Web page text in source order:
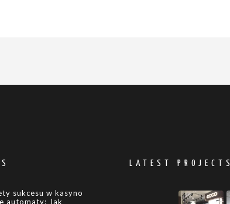
sukcesu w kasyno
automaty: Jak
LATEST PROJECTS